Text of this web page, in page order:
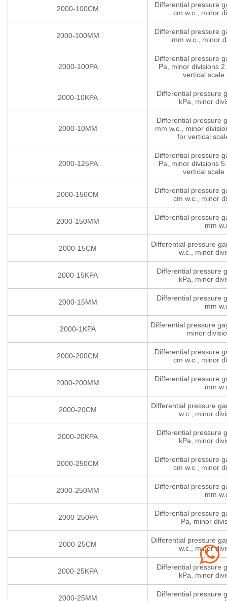
2000-100CM
Differential pressure
cm w.c., minor
2000-100MM
Differential pressure
mm w.c., minor
2000-100PA
Differential pressure
Pa, minor divisions
vertical scale
2000-10KPA
Differential pressure
kPa, minor
2000-10MM
Differential pressure
mm w.c., minor
for vertical
2000-125PA
Differential pressure
Pa, minor divisions
vertical scale
2000-150CM
Differential pressure
cm w.c., minor
2000-150MM
Differential pressure
mm
2000-15CM
Differential pressure
w.c., minor
2000-15KPA
Differential pressure
kPa, minor
2000-15MM
Differential pressure
mm
2000-1KPA
Differential pressure
minor
2000-200CM
Differential pressure
cm w.c., minor
2000-200MM
Differential pressure
mm
2000-20CM
Differential pressure
w.c., minor
2000-20KPA
Differential pressure
kPa, minor
2000-250CM
Differential pressure
cm w.c., minor
2000-250MM
Differential pressure
mm
2000-250PA
Differential pressure
Pa, minor
2000-25CM
Differential pressure
w.c., minor
2000-25KPA
Differential pressure
kPa, minor
2000-25MM
Differential pressure